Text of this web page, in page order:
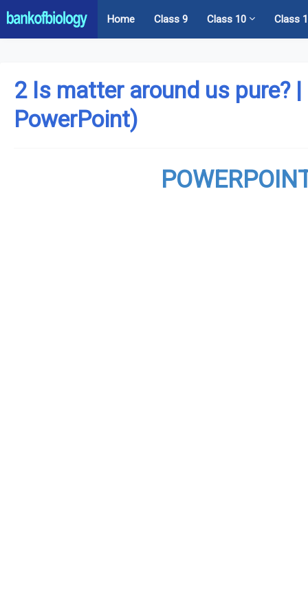
Home Class 9 Class 10 Class
2 Is matter around us pure?
PowerPoint)